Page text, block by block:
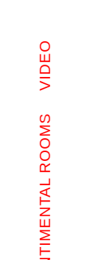
SENTIMENTAL ROOMS
VIDEO